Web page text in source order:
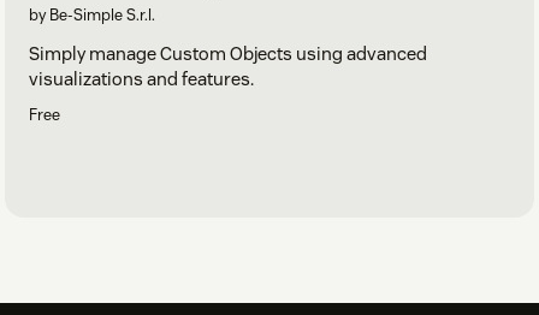
by Be-Simple S.r.l.
Simply manage Custom Objects using advanced
visualizations and features.
Free